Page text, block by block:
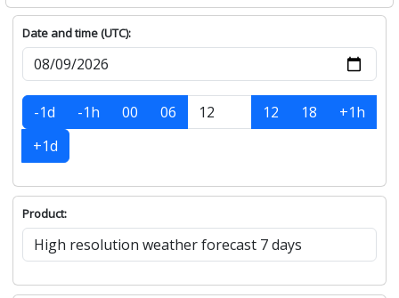
Date and time (UTC):
-1d -1h 00 06 12 18
+1h
+1d
Product: